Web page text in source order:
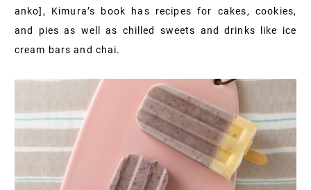
anko], Kimura’s book has recipes for cakes, cookies,
and pies as well as chilled sweets and drinks like ice
cream bars and chai.